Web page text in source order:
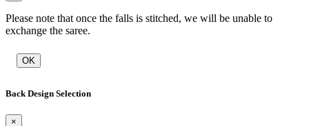
Please note that once the falls is stitched, we will be unable to
exchange the saree.
OK
Back Design Selection
×